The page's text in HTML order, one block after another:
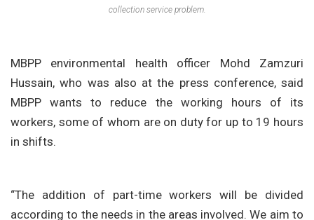
collection service problem.
MBPP environmental health officer Mohd Zamzuri
Hussain, who was also at the press conference, said
MBPP wants to reduce the working hours of its
workers, some of whom are on duty for up to 19 hours
in shifts.
“The addition of part-time workers will be divided
according to the needs in the areas involved. We aim to